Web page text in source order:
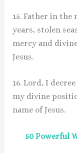
15. Father in the
years, stolen
mercy and
Jesus.
16. Lord, I
my divine
name of Jesus.
50 Powerful